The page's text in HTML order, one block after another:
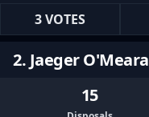
3 VOTES
2. Jaeger O'Meara
15